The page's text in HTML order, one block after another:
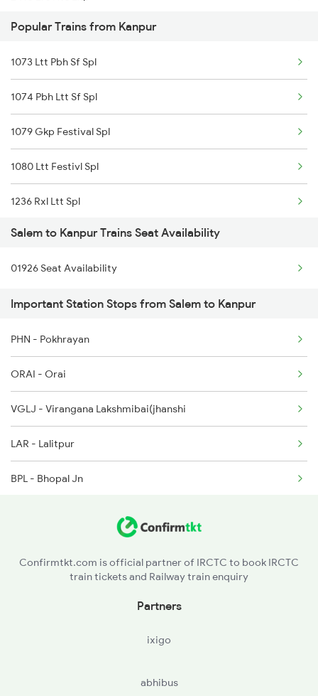
2497 Tpj Humsafar Spl
2498 Tpj Sgnr Spl
2507 Tvc Scl Express
2508 Scl Tvc Special
2511 Festival Spl
2512 Kcvl Gkp Spl
2515 Cbe Scl Sf Spl
2516 Scl Cbe Special
2521 Bju Ers Spl
2522 Ers Bju Express
Popular Trains from Kanpur
1073 Ltt Pbh Sf Spl
1074 Pbh Ltt Sf Spl
1079 Gkp Festival Spl
1080 Ltt Festivl Spl
1236 Rxl Ltt Spl
1259 Csmt Gkp Spl
1260 Gkp Csmt Spl
1803 Jhs Ljn Spl
1804 Ljn Jhs Spl
2003 Ljn Ndls Sht Spl
2004 Ndls Ljn Sht Spl
2033 Cnb Ndls Sht Spl
2034 Ndls Cnb Sht Spl
Salem to Kanpur Trains Seat Availability
01926 Seat Availability
Important Station Stops from Salem to Kanpur
PHN - Pokhrayan
ORAI - Orai
VGLJ - Virangana Lakshmibai(jhanshi
LAR - Lalitpur
BPL - Bhopal Jn
Confirmtkt.com is official partner of IRCTC to book IRCTC
train tickets and Railway train enquiry
Partners
ixigo
abhibus